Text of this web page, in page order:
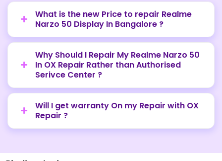
What is the new Price to repair Realme
Narzo 50 Display In Bangalore ?
Why Should I Repair My Realme Narzo 50
In OX Repair Rather than Authorised
Serivce Center ?
Will I get warranty On my Repair with OX
Repair ?